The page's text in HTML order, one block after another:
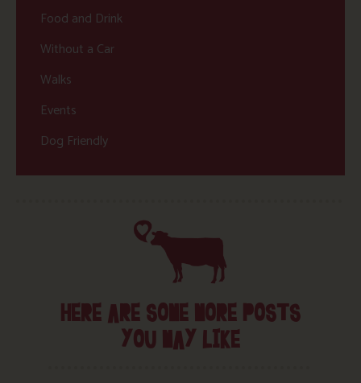
Food and Drink
Without a Car
Walks
Events
Dog Friendly
HERE ARE SOME MORE POSTS
YOU MAY LIKE